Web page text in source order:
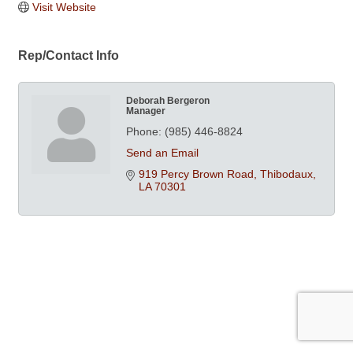
Visit Website
Rep/Contact Info
Deborah Bergeron
Manager
Phone: (985) 446-8824
Send an Email
919 Percy Brown Road Thibodaux
LA 70301